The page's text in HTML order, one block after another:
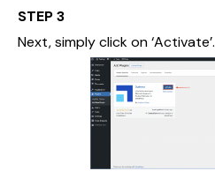
STEP 3
Next, simply click on ‘Activate’.